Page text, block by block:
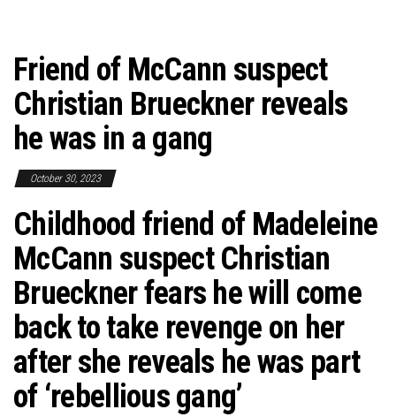
Friend of McCann suspect
Christian Brueckner reveals
he was in a gang
October 30, 2023
Childhood friend of Madeleine
McCann suspect Christian
Brueckner fears he will come
back to take revenge on her
after she reveals he was part
of ‘rebellious gang’